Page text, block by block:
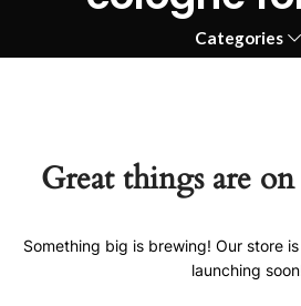
Categories
Great things are
Something big is brewing! Our store
launching